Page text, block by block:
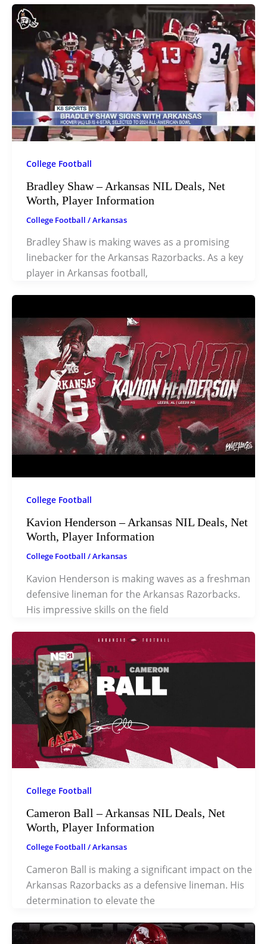
College Football
Bradley Shaw – Arkansas NIL Deals, Net
Worth, Player Information
College Football /Arkansas
Bradley Shaw is making waves as a promising
linebacker for the Arkansas Razorbacks. As a key
player in Arkansas football,
College Football
Kavion Henderson – Arkansas NIL Deals, Net
Worth, Player Information
College Football /Arkansas
Kavion Henderson is making waves as a freshman
defensive lineman for the Arkansas Razorbacks.
His impressive skills on the field
College Football
Cameron Ball – Arkansas NIL Deals, Net
Worth, Player Information
College Football /Arkansas
Cameron Ball is making a significant impact on the
Arkansas Razorbacks as a defensive lineman. His
determination to elevate the